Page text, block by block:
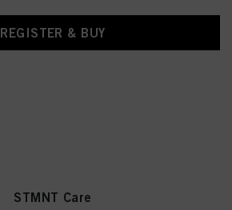
REGISTER & BUY
STMNT Care